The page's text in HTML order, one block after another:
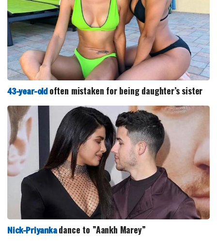
43-year-oldoften mistaken for being daughter’s sister
Nick-Priyankadance to ”Aankh Marey”